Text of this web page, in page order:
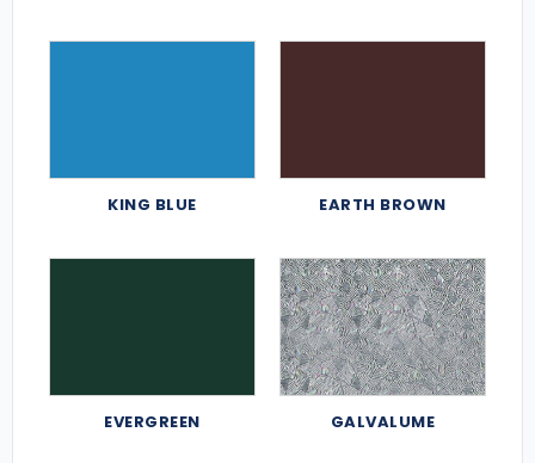
KING BLUE EARTH BROWN
EVERGREEN GALVALUME